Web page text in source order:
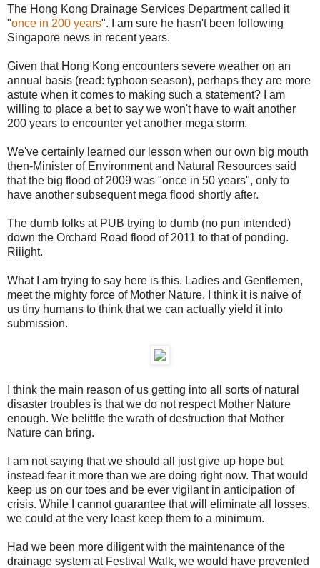
The Hong Kong Drainage Services Department called it
"once in 200 years". I am sure he hasn't been following
Singapore news in recent years.
Given that Hong Kong encounters severe weather on an
annual basis (read: typhoon season), perhaps they are more
astute when it comes to making such a statement? I am
willing to place a bet to say we won't have to wait another
200 years to encounter yet another mega storm.
We've certainly learned our lesson when our own big mouth
then-Minister of Environment and Natural Resources said
that the big flood of 2009 was "once in 50 years", only to
have another subsequent mega flood shortly after.
The dumb folks at PUB trying to dumb (no pun intended)
down the Orchard Road flood of 2011 to that of ponding.
Riiight.
What I am trying to say here is this. Ladies and Gentlemen,
meet the mighty force of Mother Nature. I think it is naive of
us tiny humans to think that we can actually yield it into
submission.
I think the main reason of us getting into all sorts of natural
disaster troubles is that we do not respect Mother Nature
enough. We belittle the wrath of destruction that Mother
Nature can bring.
I am not saying that we should all just give up hope but
instead fear it more than we are doing right now. That would
keep us on our toes and be ever vigilant in anticipation of
crisis. While I cannot guarantee that will eliminate all losses,
we could at the very least keep them to a minimum.
Had we been more diligent with the maintenance of the
drainage system at Festival Walk, we would have prevented